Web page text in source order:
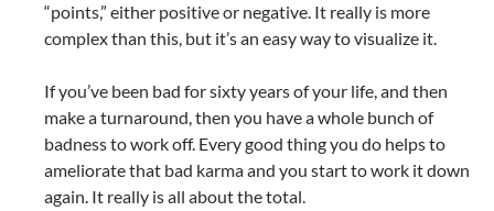
“points,” either positive or negative. It really is more
complex than this, but it’s an easy way to visualize it.
If you’ve been bad for sixty years of your life, and then
make a turnaround, then you have a whole bunch of
badness to work off. Every good thing you do helps to
ameliorate that bad karma and you start to work it down
again. It really is all about the total.